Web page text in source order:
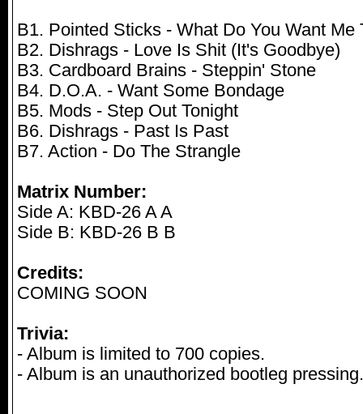
B1. Pointed Sticks - What Do You Want Me
B2. Dishrags - Love Is Shit (It's Goodbye)
B3. Cardboard Brains - Steppin' Stone
B4. D.O.A. - Want Some Bondage
B5. Mods - Step Out Tonight
B6. Dishrags - Past Is Past
B7. Action - Do The Strangle
Matrix Number:
Side A: KBD-26 A A
Side B: KBD-26 B B
Credits:
COMING SOON
Trivia:
- Album is limited to 700 copies.
- Album is an unauthorized bootleg pressing.